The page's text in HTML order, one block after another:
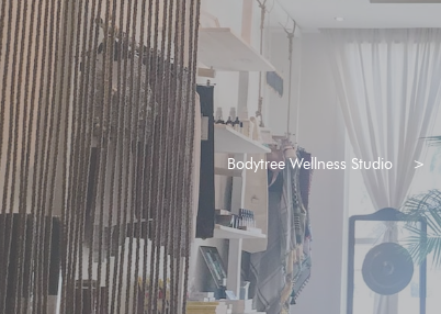
Bodytree Wellness Studio >